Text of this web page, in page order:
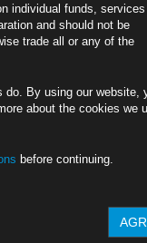
individual funds,
and should not be
trade all or any of the
do. By using our website,
about the cookies we
before continuing.